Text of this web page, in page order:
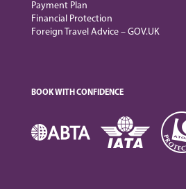
Payment Plan
Financial Protection
Foreign Travel Advice – GOV.UK
BOOK WITH CONFIDENCE